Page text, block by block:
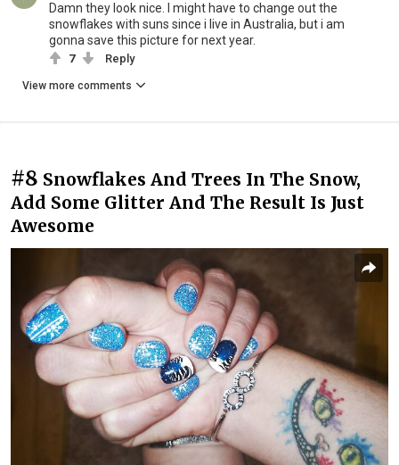
Damn they look nice. I might have to change out the
snowflakes with suns since i live in Australia, but i am
gonna save this picture for next year.
7 Reply
View more comments
#8 Snowflakes And Trees In The Snow,
Add Some Glitter And The Result Is Just
Awesome